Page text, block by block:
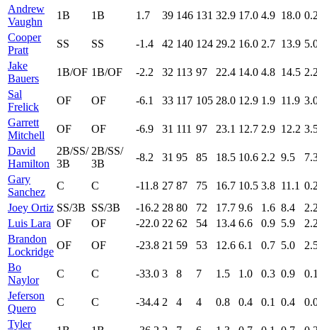
Andrew
Vaughn
1B 1B 1.7 39 146 131 32.9 17.0 4.9 18.0
Cooper
Pratt
SS SS -1.4 42 140 124 29.2 16.0 2.7 13.9
Jake
Bauers
1B/OF 1B/OF -2.2 32 113 97 22.4 14.0 4.8 14.5
Sal
Frelick
OF OF -6.1 33 117 105 28.0 12.9 1.9 11.9
Garrett
Mitchell
OF OF -6.9 31 111 97 23.1 12.7 2.9 12.2
David
Hamilton
2B/SS/
3B
2B/SS/
3B
-8.2 31 95 85 18.5 10.6 2.2 9.5
Gary
Sanchez
C C -11.8 27 87 75 16.7 10.5 3.8 11.1
Joey Ortiz SS/3B SS/3B -16.2 28 80 72 17.7 9.6 1.6 8.4
Luis Lara OF OF -22.0 22 62 54 13.4 6.6 0.9 5.9
Brandon
Lockridge
OF OF -23.8 21 59 53 12.6 6.1 0.7 5.0
Bo
Naylor
C C -33.0 3 8 7 1.5 1.0 0.3 0.9
Jeferson
Quero
C C -34.4 2 4 4 0.8 0.4 0.1 0.4
Tyler